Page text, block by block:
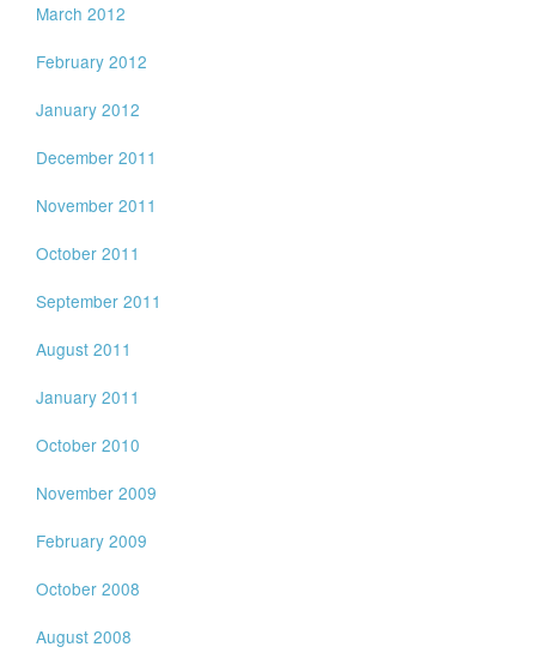
March 2012
February 2012
January 2012
December 2011
November 2011
October 2011
September 2011
August 2011
January 2011
October 2010
November 2009
February 2009
October 2008
August 2008